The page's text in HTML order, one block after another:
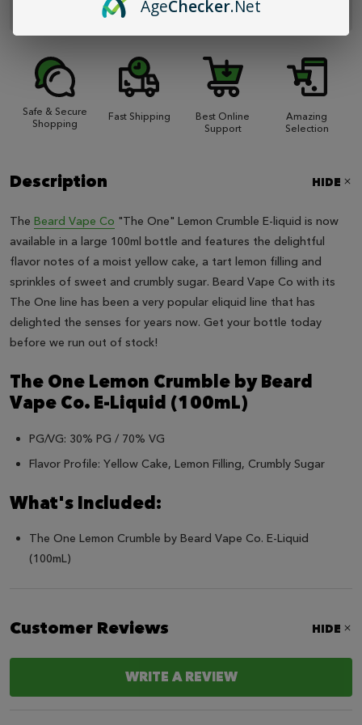
unavailable.
Safe & Secure
Shopping
Fast Shipping
Best Online
Support
Amazing
Selection
Description HIDE
The Beard Vape Co "The One" Lemon Crumble E-liquid is now
available in a large 100ml bottle and features the delightful
flavor notes of a moist yellow cake, a tart lemon filling and
sprinkles of sweet and crumbly sugar. Beard Vape Co with its
The One line has been a very popular eliquid line that has
delighted the senses for years now. Get your bottle today
before we run out of stock!
The One Lemon Crumble by Beard
Vape Co. E-Liquid (100mL)
PG/VG: 30% PG / 70% VG
Flavor Profile: Yellow Cake, Lemon Filling, Crumbly Sugar
What's Included:
The One Lemon Crumble by Beard Vape Co. E-Liquid
(100mL)
Customer Reviews HIDE
WRITE A REVIEW
AgeChecker.Net